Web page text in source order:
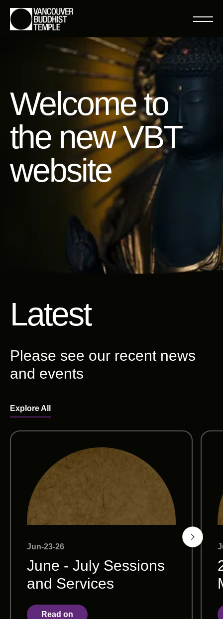
Welcome to
the new VBT
website
Latest
Please see our recent news
and events
Explore All
Jun-23-26
June - July Sessions
and Services
Read on